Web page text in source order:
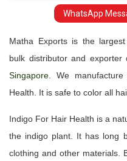
WhatsApp
Matha Exports is the largest
bulk distributor and exporter
Singapore . We
Health. It is safe to color all
Indigo For Hair Health is a
the indigo plant. It has long
clothing and other materials.